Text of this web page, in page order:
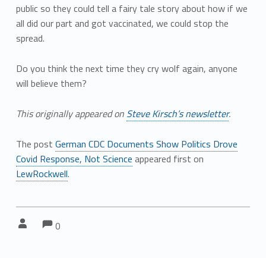
public so they could tell a fairy tale story about how if we
all did our part and got vaccinated, we could stop the
spread.
Do you think the next time they cry wolf again, anyone
will believe them?
This originally appeared on Steve Kirsch’s newsletter.
The post German CDC Documents Show Politics Drove
Covid Response, Not Science appeared first on
LewRockwell.
Comments:
0